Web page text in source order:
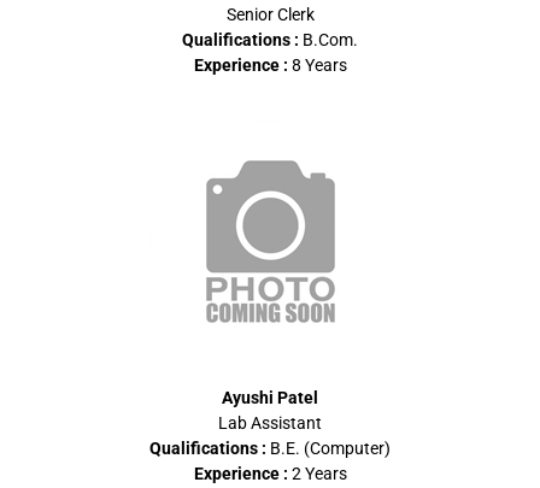
Senior Clerk
Qualifications : B.Com.
Experience : 8 Years
Ayushi Patel
Lab Assistant
Qualifications : B.E. (Computer)
Experience : 2 Years